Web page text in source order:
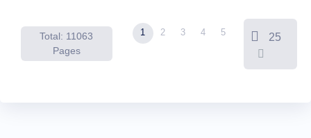
Security
Reseller
Program
Resources
Total: 11063
Pages
1 2 3 4 5 25